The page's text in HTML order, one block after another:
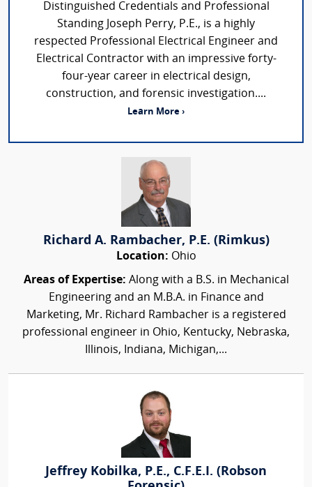
Distinguished Credentials and Professional
Standing Joseph Perry, P.E., is a highly
respected Professional Electrical Engineer and
Electrical Contractor with an impressive forty-
four-year career in electrical design,
construction, and forensic investigation....
Learn More ›
Richard A. Rambacher, P.E. (Rimkus)
Location: Ohio
Areas of Expertise: Along with a B.S. in Mechanical
Engineering and an M.B.A. in Finance and
Marketing, Mr. Richard Rambacher is a registered
professional engineer in Ohio, Kentucky, Nebraska,
Illinois, Indiana, Michigan,...
Jeffrey Kobilka, P.E., C.F.E.I. (Robson